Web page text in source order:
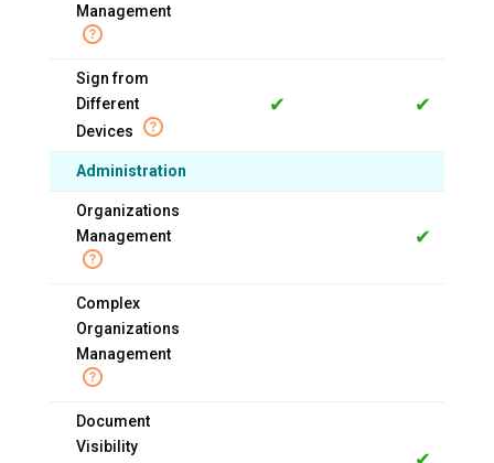
Management
Sign from
Different
Devices
✔ ✔
Administration
Organizations
Management
✔
Complex
Organizations
Management
Document
Visibility